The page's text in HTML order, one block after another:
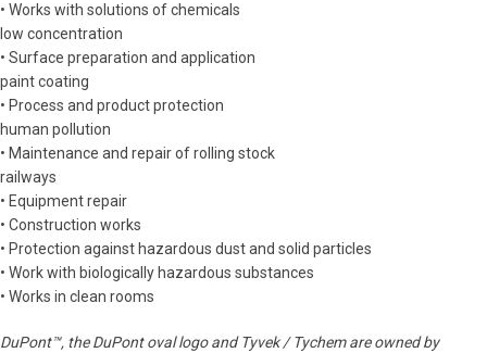
• Works with solutions of chemicals
low concentration
• Surface preparation and application
paint coating
• Process and product protection
human pollution
• Maintenance and repair of rolling stock
railways
• Equipment repair
• Construction works
• Protection against hazardous dust and solid particles
• Work with biologically hazardous substances
• Works in clean rooms
DuPont™, the DuPont oval logo and Tyvek / Tychem are owned by